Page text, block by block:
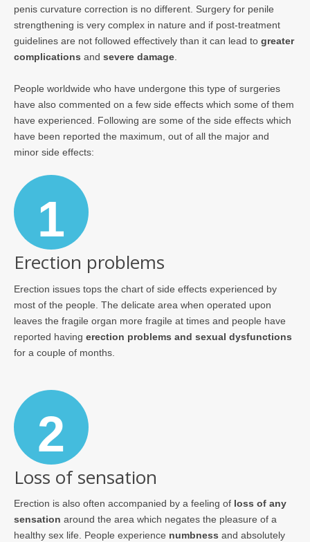
penis curvature correction is no different. Surgery for penile
strengthening is very complex in nature and if post-treatment
guidelines are not followed effectively than it can lead to greater
complications and severe damage.
People worldwide who have undergone this type of surgeries
have also commented on a few side effects which some of them
have experienced. Following are some of the side effects which
have been reported the maximum, out of all the major and
minor side effects:
1
Erection problems
Erection issues tops the chart of side effects experienced by
most of the people. The delicate area when operated upon
leaves the fragile organ more fragile at times and people have
reported having erection problems and sexual dysfunctions
for a couple of months.
2
Loss of sensation
Erection is also often accompanied by a feeling of loss of any
sensation around the area which negates the pleasure of a
healthy sex life. People experience numbness and absolutely